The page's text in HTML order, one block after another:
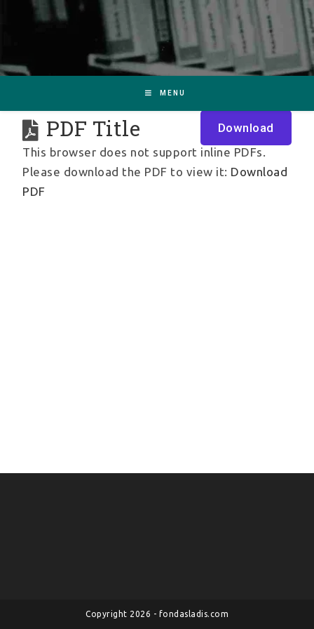
MENU
PDF Title Download
This browser does not support inline PDFs.
Please download the PDF to view it: Download
PDF
Copyright 2026 - fondasladis.com